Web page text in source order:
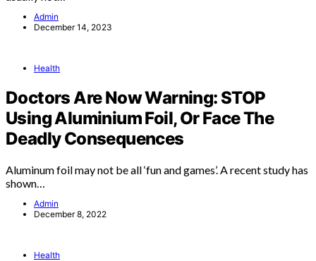
Admin
December 14, 2023
Health
Doctors Are Now Warning: STOP
Using Aluminium Foil, Or Face The
Deadly Consequences
Aluminum foil may not be all ‘fun and games’. A recent study has
shown…
Admin
December 8, 2022
Health